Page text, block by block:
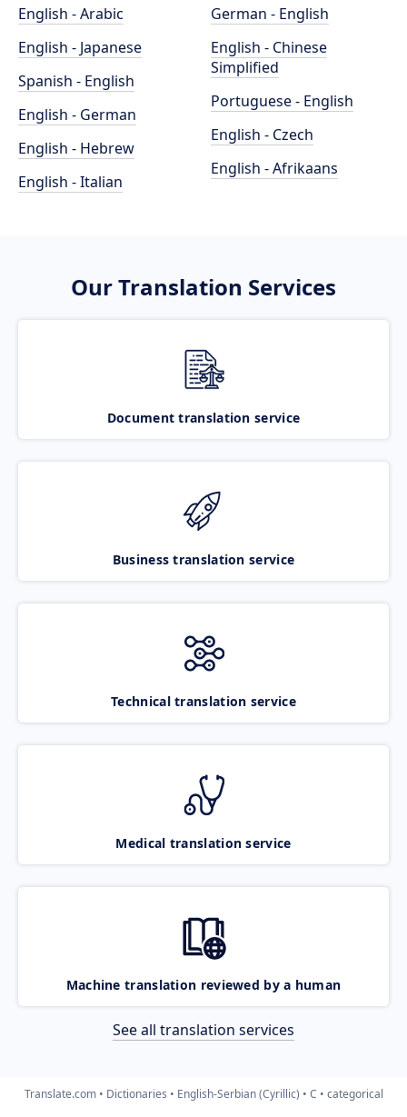
English - Arabic
English - Japanese
Spanish - English
English - German
English - Hebrew
English - Italian
German - English
English - Chinese
Simplified
Portuguese - English
English - Czech
English - Afrikaans
Our Translation Services
Document translation service
Business translation service
Technical translation service
Medical translation service
Machine translation reviewed by a human
See all translation services
Translate.com Dictionaries English-Serbian (Cyrillic) C categorical